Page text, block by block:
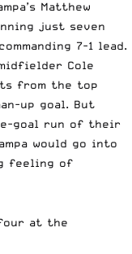
Matthew
just seven
7-1 lead.
Cole
from the top
up goal. But
goal run of their
would go into
feeling of
at the